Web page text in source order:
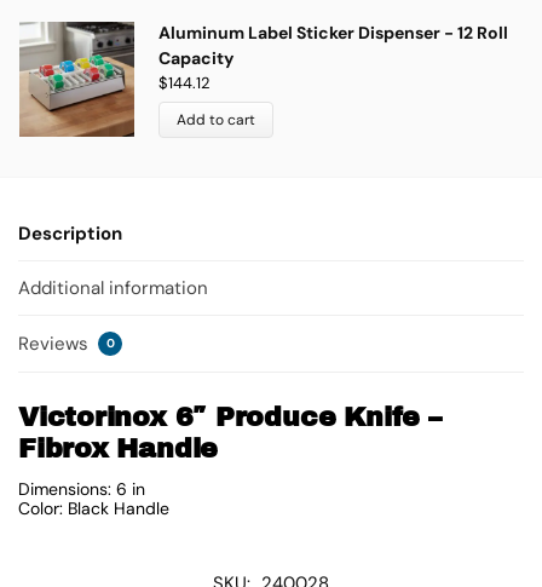
Aluminum Label Sticker Dispenser - 12 Roll
Capacity
$144.12
Add to cart
Description
Additional information
Reviews 0
Victorinox 6″ Produce Knife –
Fibrox Handle
Dimensions: 6 in
Color: Black Handle